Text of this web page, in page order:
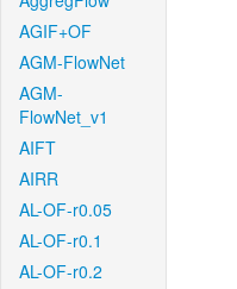
AGIF+OF
AGM-FlowNet
AGM-
FlowNet_v1
AIFT
AIRR
AL-OF-r0.05
AL-OF-r0.1
AL-OF-r0.2